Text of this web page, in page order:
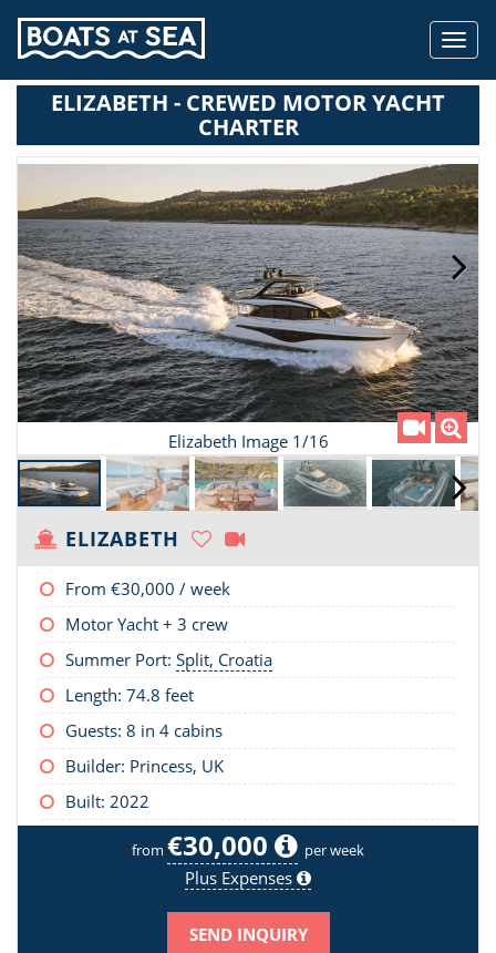
ELIZABETH - CREWED MOTOR YACHT
CHARTER
Elizabeth Image 1/16
ELIZABETH
From €30,000 / week
Motor Yacht + 3 crew
Summer Port: Split, Croatia
Length: 74.8 feet
Guests: 8 in 4 cabins
Builder: Princess, UK
Built: 2022
from €30,000 per week
Plus Expenses
SEND INQUIRY